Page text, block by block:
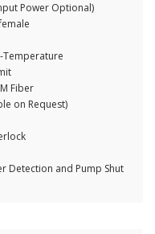
Power Optional)
Temperature
Fiber
on Request)
Detection and Pump Shut